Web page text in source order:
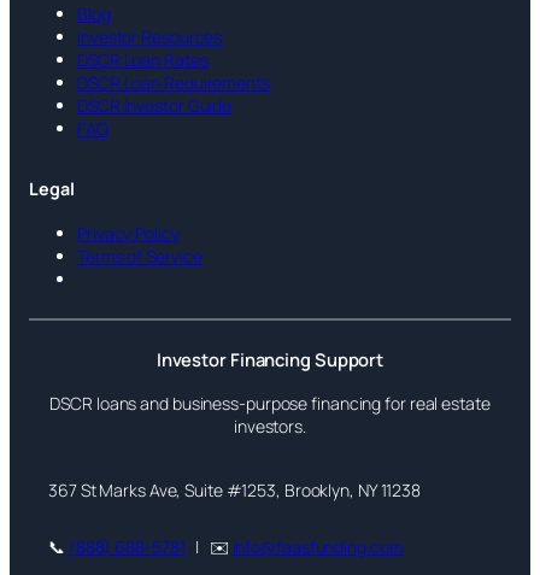
Blog
Investor Resources
DSCR Loan Rates
DSCR Loan Requirements
DSCR Investor Guide
FAQ
Legal
Privacy Policy
Terms of Service
Investor Financing Support
DSCR loans and business-purpose financing for real estate
investors.
367 St Marks Ave, Suite #1253, Brooklyn, NY 11238
📞 (888) 688-5781 | ✉️ info@faasfunding.com